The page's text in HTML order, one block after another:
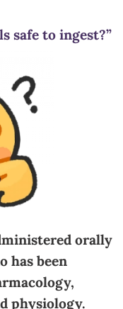
safe to ingest?”
orally
has been
physiology.